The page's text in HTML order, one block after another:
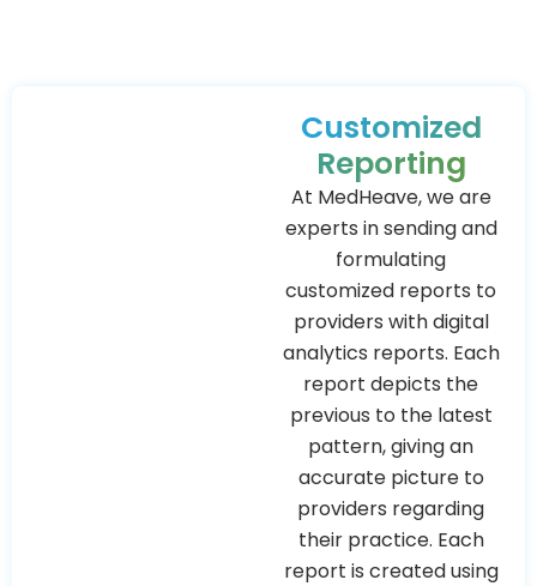
Customized
Reporting
At MedHeave, we are
experts in sending and
formulating
customized reports to
providers with digital
analytics reports. Each
report depicts the
previous to the latest
pattern, giving an
accurate picture to
providers regarding
their practice. Each
report is created using